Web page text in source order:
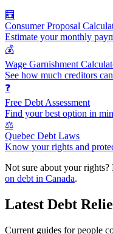
🧮
Consumer Proposal
Estimate your monthly
💰
Wage Garnishment
See how much creditors
❓
Free Debt Assessment
Find your best option in
⚖️
Quebec Debt Laws
Know your rights and
Not sure about your rights?
on debt in Canada.
Latest Debt
Current guides for people